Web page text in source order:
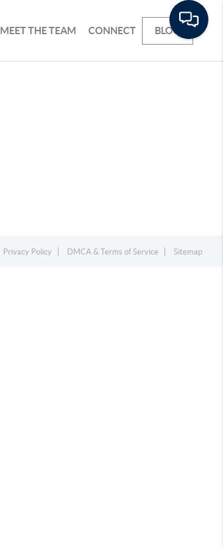
MEET THE TEAM CONNECT BLOG
Privacy Policy DMCA & Terms of Service Sitemap